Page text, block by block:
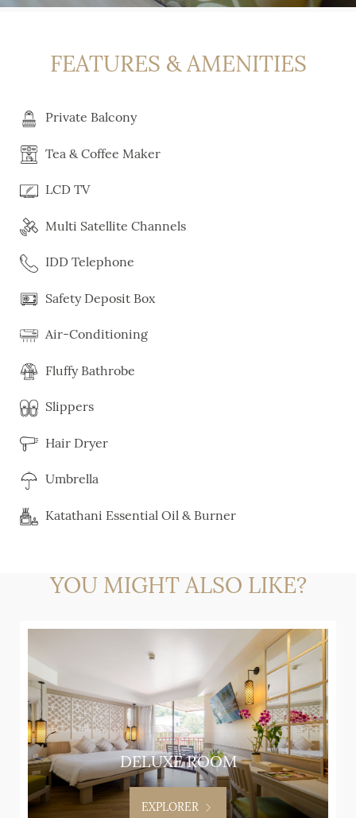
FEATURES & AMENITIES
Private Balcony
Tea & Coffee Maker
LCD TV
Multi Satellite Channels
IDD Telephone
Safety Deposit Box
Air-Conditioning
Fluffy Bathrobe
Slippers
Hair Dryer
Umbrella
Katathani Essential Oil & Burner
YOU MIGHT ALSO LIKE?
DELUXE ROOM
EXPLORER